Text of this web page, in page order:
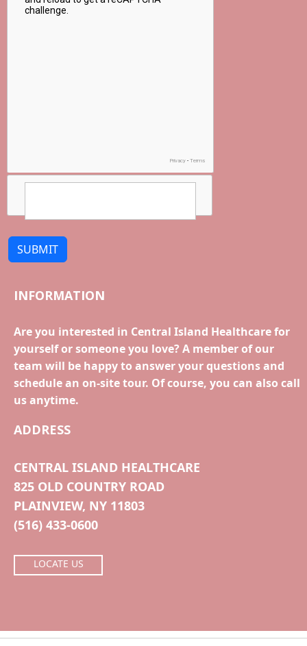
SUBMIT
INFORMATION
Are you interested in Central Island Healthcare for
yourself or someone you love? A member of our
team will be happy to answer your questions and
schedule an on-site tour. Of course, you can also call
us anytime.
ADDRESS
CENTRAL ISLAND HEALTHCARE
825 OLD COUNTRY ROAD
PLAINVIEW, NY 11803
(516) 433-0600
LOCATE US